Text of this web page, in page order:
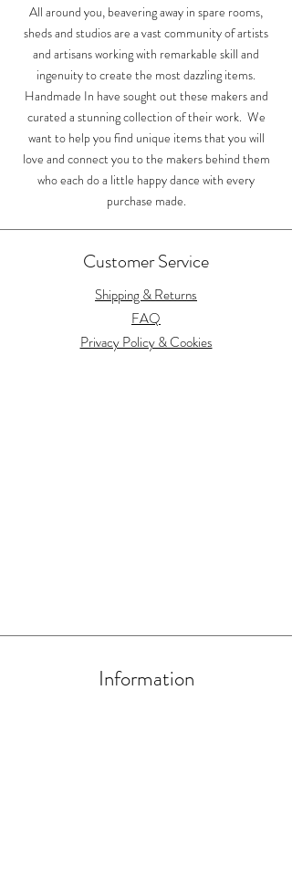
All around you, beavering away in spare rooms,
sheds and studios are a vast community of artists
and artisans working with remarkable skill and
ingenuity to create the most dazzling items.
Handmade In have sought out these makers and
curated a stunning collection of their work. We
want to help you find unique items that you will
love and connect you to the makers behind them
who each do a little happy dance with every
purchase made.
Customer Service
Shipping & Returns
FAQ
Privacy Policy & Cookies
Information